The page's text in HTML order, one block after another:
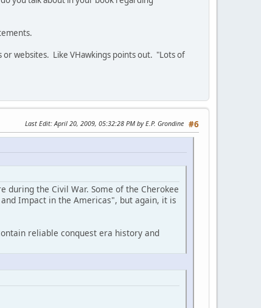
or websites. Like VHawkings points out. "Lots of
#6
Last Edit: April 20, 2009, 05:32:28 PM by E.P. Grondine
during the Civil War. Some of the Cherokee
Impact in the Americas", but again, it is
reliable conquest era history and